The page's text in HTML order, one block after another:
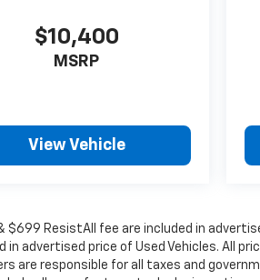
$10,400
MSRP
View Vehicle
$699 ResistAll fee are included in
in advertised price of Used Vehicles. All
are responsible for all taxes and